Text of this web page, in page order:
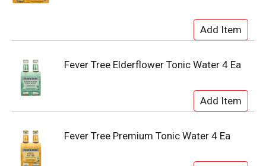
Fever Tree Elderflower Tonic Water 4 Ea
Fever Tree Premium Tonic Water 4 Ea